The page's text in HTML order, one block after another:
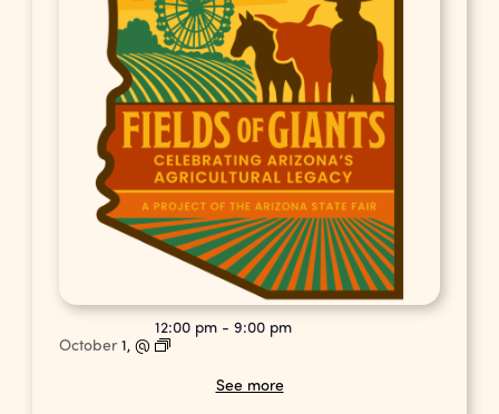
October1,@
12:00 pm -9:00 pm
See more